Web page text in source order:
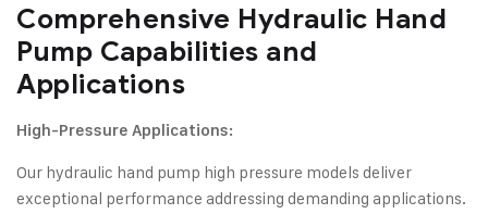
Comprehensive Hydraulic Hand
Pump Capabilities and
Applications
High-Pressure Applications:
Our hydraulic hand pump high pressure models deliver
exceptional performance addressing demanding applications.